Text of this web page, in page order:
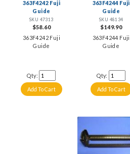
363F4242 Fuji
Guide
SKU 47313
$58.60
363F4242 Fuji
Guide
Qty:
363F4244 Fuji
Guide
SKU 48134
$149.90
363F4244 Fuji
Guide
Qty: